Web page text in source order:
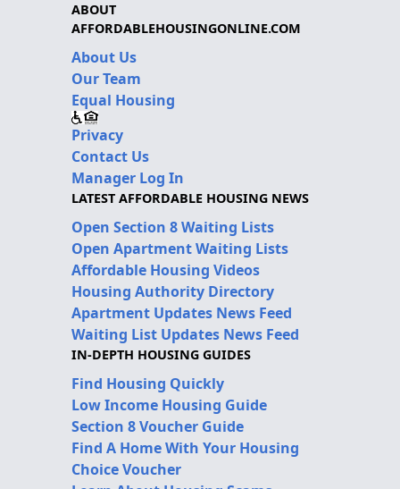
ABOUT
AFFORDABLEHOUSINGONLINE.COM
About Us
Our Team
Equal Housing
Privacy
Contact Us
Manager Log In
LATEST AFFORDABLE HOUSING NEWS
Open Section 8 Waiting Lists
Open Apartment Waiting Lists
Affordable Housing Videos
Housing Authority Directory
Apartment Updates News Feed
Waiting List Updates News Feed
IN-DEPTH HOUSING GUIDES
Find Housing Quickly
Low Income Housing Guide
Section 8 Voucher Guide
Find A Home With Your Housing
Choice Voucher